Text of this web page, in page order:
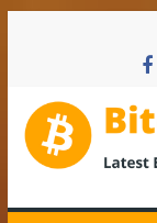
Bitcoin